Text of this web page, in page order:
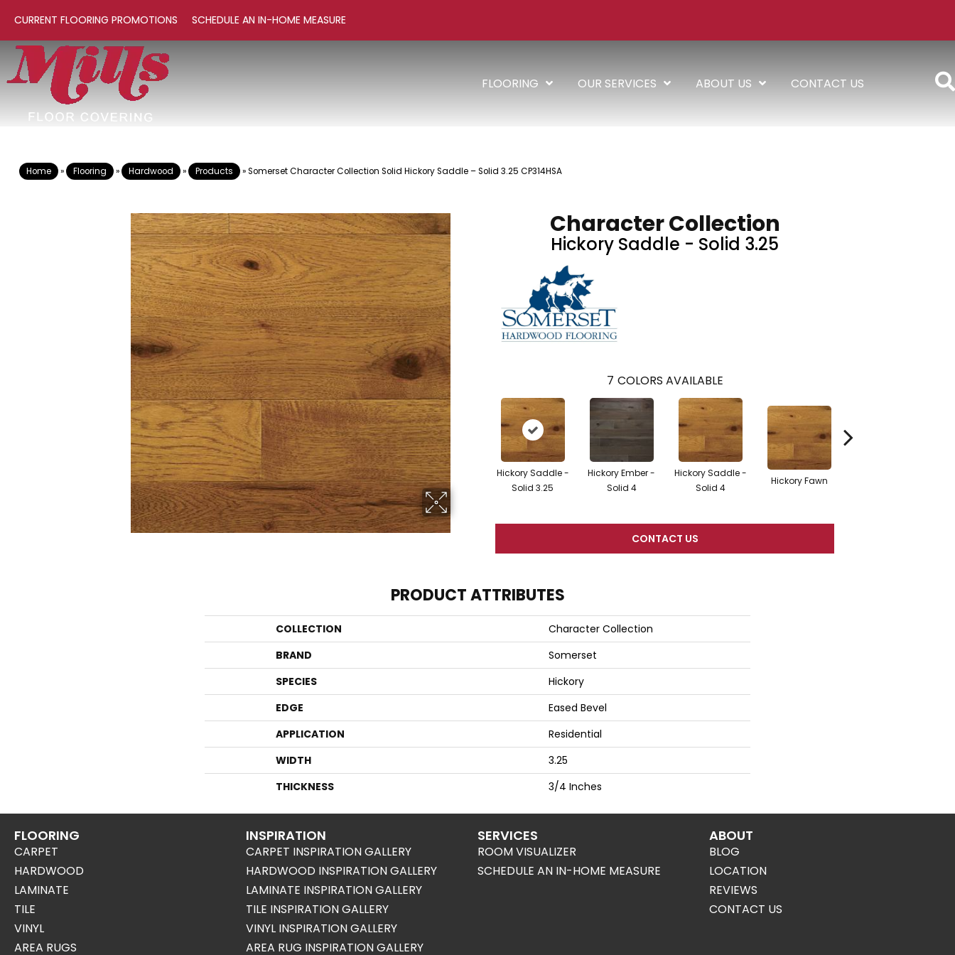
CURRENT FLOORING PROMOTIONS SCHEDULE AN IN-HOME MEASURE
FLOORING OUR SERVICES ABOUT US CONTACT US
Home » Flooring » Hardwood » Products »Somerset Character Collection Solid Hickory Saddle – Solid 3.25 CP314HSA
Character Collection
Hickory Saddle - Solid 3.25
7 COLORS AVAILABLE
Hickory Saddle -
Solid 3.25
Hickory Ember -
Solid 4
Hickory Saddle -
Solid 4
Hickory Fawn
CONTACT US
PRODUCT ATTRIBUTES
COLLECTION
Character Collection
BRAND
Somerset
SPECIES
Hickory
EDGE
Eased Bevel
APPLICATION
Residential
WIDTH
3.25
THICKNESS
3/4 Inches
FLOORING
CARPET
HARDWOOD
LAMINATE
TILE
VINYL
AREA RUGS
INSPIRATION
CARPET INSPIRATION GALLERY
HARDWOOD INSPIRATION GALLERY
LAMINATE INSPIRATION GALLERY
TILE INSPIRATION GALLERY
VINYL INSPIRATION GALLERY
AREA RUG INSPIRATION GALLERY
SERVICES
ROOM VISUALIZER
SCHEDULE AN IN-HOME MEASURE
ABOUT
BLOG
LOCATION
REVIEWS
CONTACT US